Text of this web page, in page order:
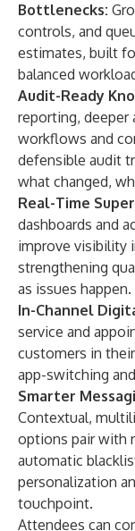
Bottlenecks:
controls, and
estimates, built
balanced
Audit-Ready
reporting, deeper
workflows and
defensible audit
what changed,
Real-Time
dashboards and
improve visibility
strengthening
as issues happen.
In-Channel
service and
customers in
app-switching
Smarter
Contextual,
options pair with
automatic
personalization
touchpoint.
Attendees can